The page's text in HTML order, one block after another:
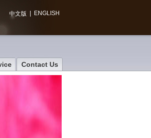
ENGLISH
中文版
Contact Us